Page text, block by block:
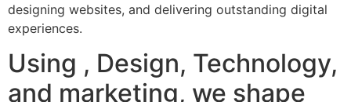
designing websites, and delivering outstanding digital
experiences.
Using , Design, Technology,
and marketing, we shape